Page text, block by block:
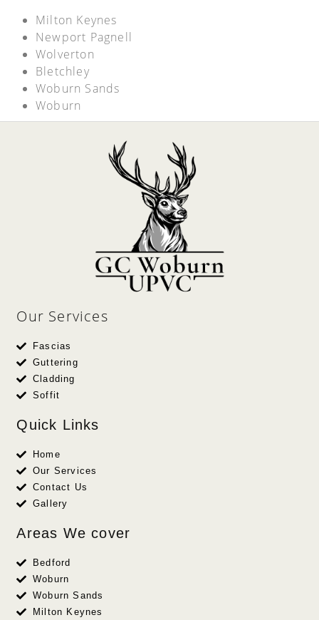
Milton Keynes
Newport Pagnell
Wolverton
Bletchley
Woburn Sands
Woburn
Our Services
Fascias
Guttering
Cladding
Soffit
Quick Links
Home
Our Services
Contact Us
Gallery
Areas We cover
Bedford
Woburn
Woburn Sands
Milton Keynes